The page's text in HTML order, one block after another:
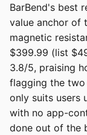
BarBend's best
value anchor of
magnetic
$399.99 (list
3.8/5, praising
flagging the
only suits users
with no app-
done out of the